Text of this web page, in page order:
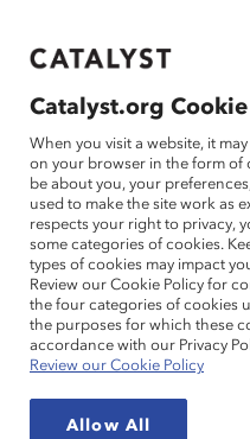
If this page doesn't load as
THAT
FOR
Research
KPMG
Catalyst.org
When you visit a website, it
on your browser in the form of
be about you, your
used to make the site work as
respects your right to privacy,
some categories of cookies.
types of cookies may impact
Review our Cookie Policy for
the four categories of cookies
the purposes for which these
accordance with our Privacy
Review our Cookie Policy
Allow All